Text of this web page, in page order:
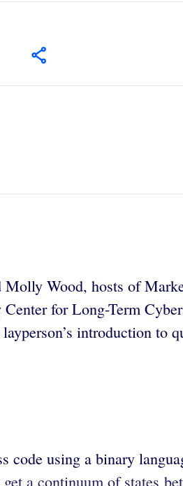
Wood, hosts of
for Long-Term
introduction to
using a binary
a continuum of states